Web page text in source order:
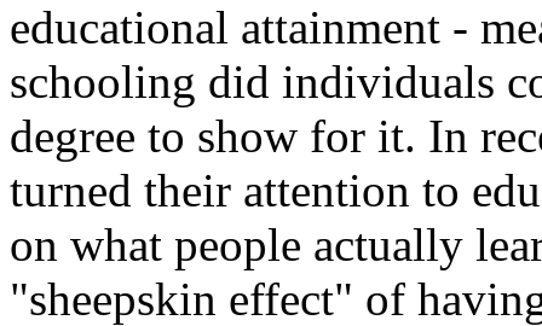
educational attainment -
schooling did individuals
degree to show for it. In
turned their attention to
on what people actually
"sheepskin effect" of